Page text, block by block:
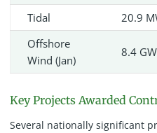
Tidal 20.9
Offshore
Wind (Jan)
8.4 GW
Key Projects Awarded
Several nationally significant